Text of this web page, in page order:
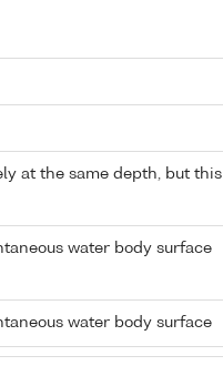
at the same depth, but this
water body surface
water body surface